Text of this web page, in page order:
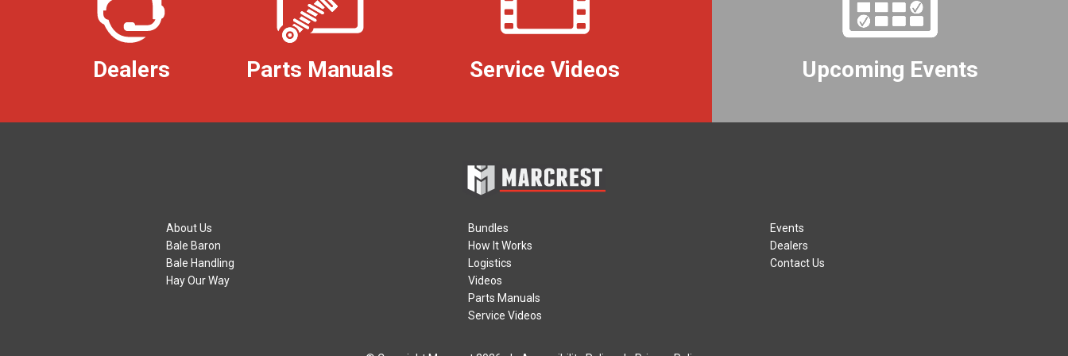
Dealers Parts Manuals Service Videos Upcoming Events
About Us
Bale Baron
Bale Handling
Hay Our Way
Bundles
How It Works
Logistics
Videos
Parts Manuals
Service Videos
Events
Dealers
Contact Us